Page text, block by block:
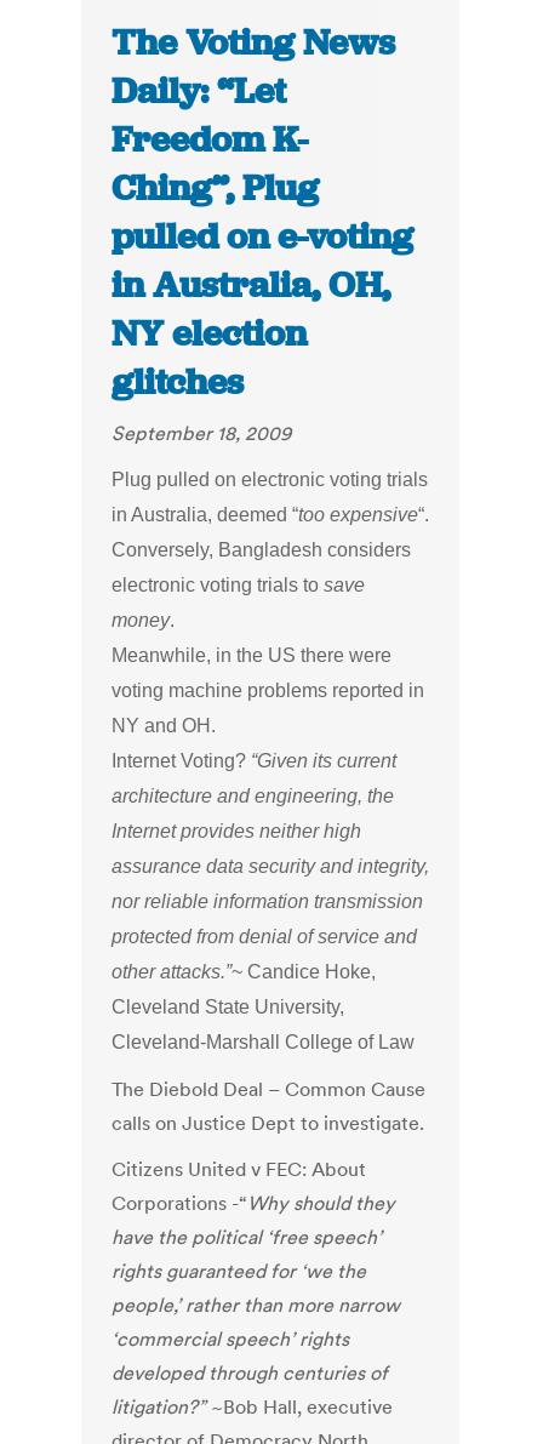
The Voting News
Daily: “Let
Freedom K-
Ching”, Plug
pulled on e-voting
in Australia, OH,
NY election
glitches
September 18, 2009
Plug pulled on electronic voting trials
in Australia, deemed “too expensive“.
Conversely, Bangladesh considers
electronic voting trials tosave
money.
Meanwhile, in the US there were
voting machine problems reported in
NY and OH.
Internet Voting? “Given its current
architecture and engineering, the
Internet provides neither high
assurance data security and integrity,
nor reliable information transmission
protected from denial of service and
other attacks.”~ Candice Hoke,
Cleveland State University,
Cleveland-Marshall College of Law
The Diebold Deal – Common Cause
calls on Justice Dept to investigate.
Citizens United v FEC: About
Corporations -“ Why should they
have the political ‘free speech’
rights guaranteed for ‘we the
people,’ rather than more narrow
‘commercial speech’ rights
developed through centuries of
litigation?”~Bob Hall, executive